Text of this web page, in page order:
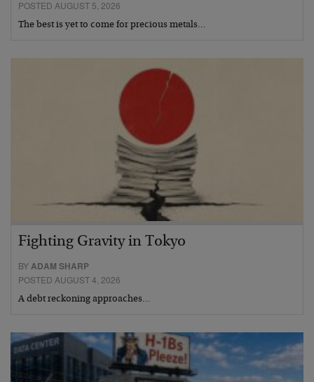
POSTED AUGUST 5, 2026
The best is yet to come for precious metals…
Fighting Gravity in Tokyo
BYADAM SHARP
POSTED AUGUST 4, 2026
A debt reckoning approaches…